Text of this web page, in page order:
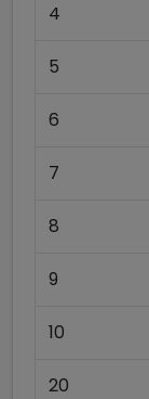
4
5
6
7
8
9
10
20